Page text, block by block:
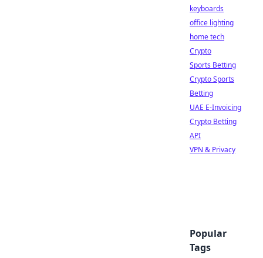
keyboards
office lighting
home tech
Crypto
Sports Betting
Crypto Sports
Betting
UAE E-Invoicing
Crypto Betting
API
VPN & Privacy
Popular
Tags